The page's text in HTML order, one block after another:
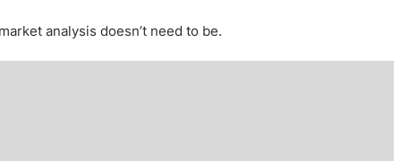
Brokersanalysis doesn’t need to be.